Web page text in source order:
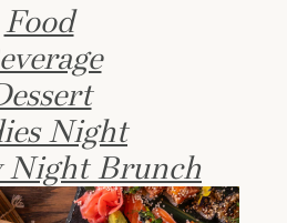
Food
Night
Night Brunch